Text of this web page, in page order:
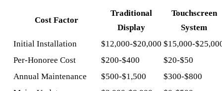
Cost Factor
Traditional
Display
Touchscreen
System
Initial Installation
$12,000-$20,000 $15,000-
Per-Honoree Cost
$200-$400
$20-$50
Annual Maintenance
$500-$1,500
$300-$800